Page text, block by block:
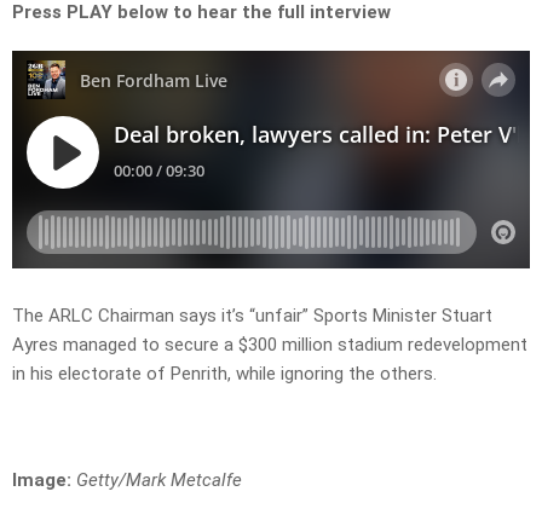
Press PLAY below to hear the full interview
The ARLC Chairman says it’s “unfair” Sports Minister Stuart
Ayres managed to secure a $300 million stadium redevelopment
in his electorate of Penrith, while ignoring the others.
Image: Getty/Mark Metcalfe